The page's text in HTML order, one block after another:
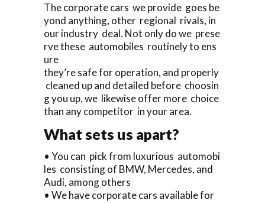
The corporate cars we provide goes be
yond anything, other regional rivals, in
our industry deal. Not only do we prese
rve these automobiles routinely to ens
ure
they’re safe for operation, and properly
cleaned up and detailed before choosin
g you up, we likewise offer more choice
than any competitor in your area.
What sets us apart?
• You can pick from luxurious automobi
les consisting of BMW, Mercedes, and
Audi, among others
• We have corporate cars available for